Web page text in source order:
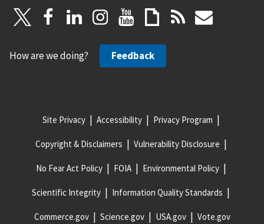
How are we doing? Feedback
Site Privacy Accessibility Privacy Program
Copyright & Disclaimers Vulnerability Disclosure
No Fear Act Policy FOIA Environmental Policy
Scientific Integrity Information Quality Standards
Commerce.gov Science.gov USA.gov Vote.gov